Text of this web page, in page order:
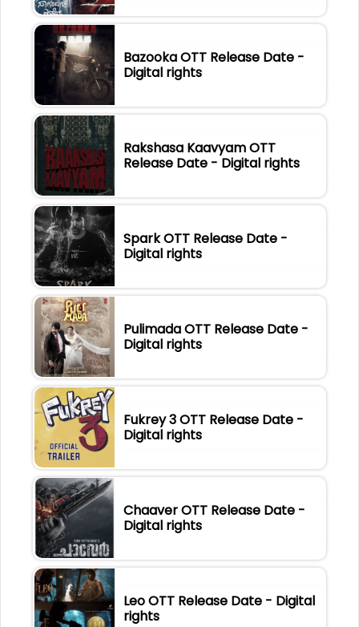
Bazooka OTT Release Date -
Digital rights
Rakshasa Kaavyam OTT
Release Date - Digital rights
Spark OTT Release Date -
Digital rights
Pulimada OTT Release Date -
Digital rights
Fukrey 3 OTT Release Date -
Digital rights
Chaaver OTT Release Date -
Digital rights
Leo OTT Release Date - Digital
rights